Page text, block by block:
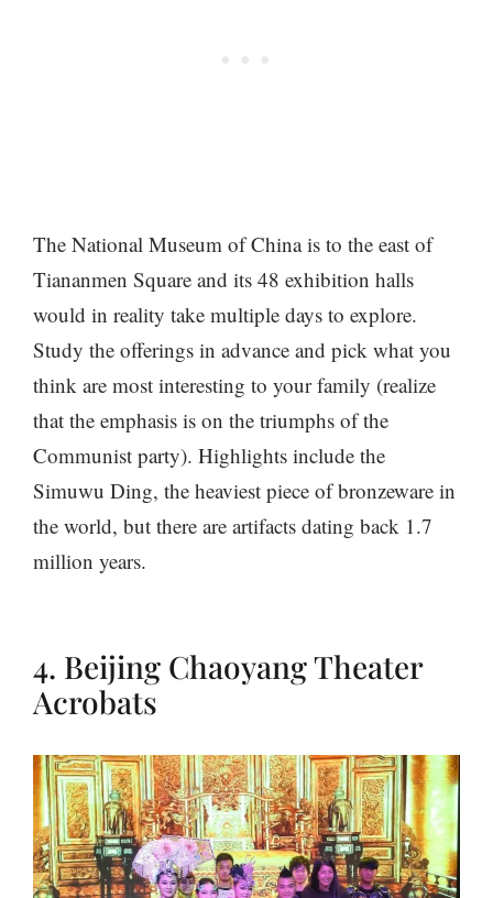
The National Museum of China is to the east of
Tiananmen Square and its 48 exhibition halls
would in reality take multiple days to explore.
Study the offerings in advance and pick what you
think are most interesting to your family (realize
that the emphasis is on the triumphs of the
Communist party). Highlights include the
Simuwu Ding, the heaviest piece of bronzeware in
the world, but there are artifacts dating back 1.7
million years.
4. Beijing Chaoyang Theater
Acrobats